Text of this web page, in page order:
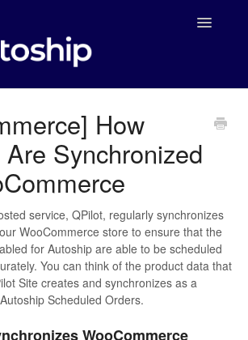
Toggle
Documentation
WooCommerce
Shopify
Payment Integrations
Developers
How
Synchronized
service, QPilot, regularly synchronizes
WooCommerce store to ensure that the
for Autoship are able to be scheduled
You can think of the product data that
Site creates and synchronizes as a
Scheduled Orders.
WooCommerce